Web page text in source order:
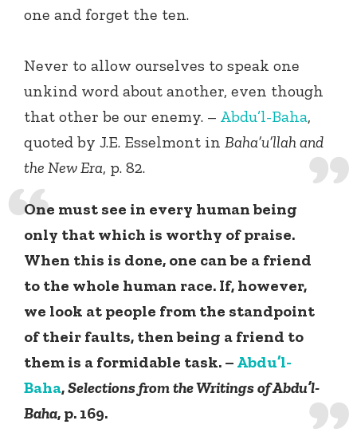
one and forget the ten.
Never to allow ourselves to speak one
unkind word about another, even though
that other be our enemy. – Abdu’l-Baha,
quoted by J.E. Esselmont in Baha’u’llah and
the New Era, p. 82.
One must see in every human being
only that which is worthy of praise.
When this is done, one can be a friend
to the whole human race. If, however,
we look at people from the standpoint
of their faults, then being a friend to
them is a formidable task. – Abdu’l-
Baha,Selections from the Writings of Abdu’l-
Baha, p. 169.